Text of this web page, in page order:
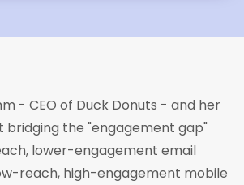
- CEO of Duck Donuts - and her
bridging the "engagement gap"
lower-engagement email
reach, high-engagement mobile